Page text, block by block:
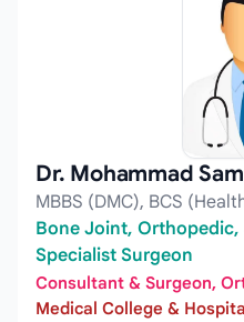
Dr. Mohammad
MBBS (DMC), BCS
Bone Joint, Orthopedic,
Specialist Surgeon
Consultant & Surgeon,
Medical College &